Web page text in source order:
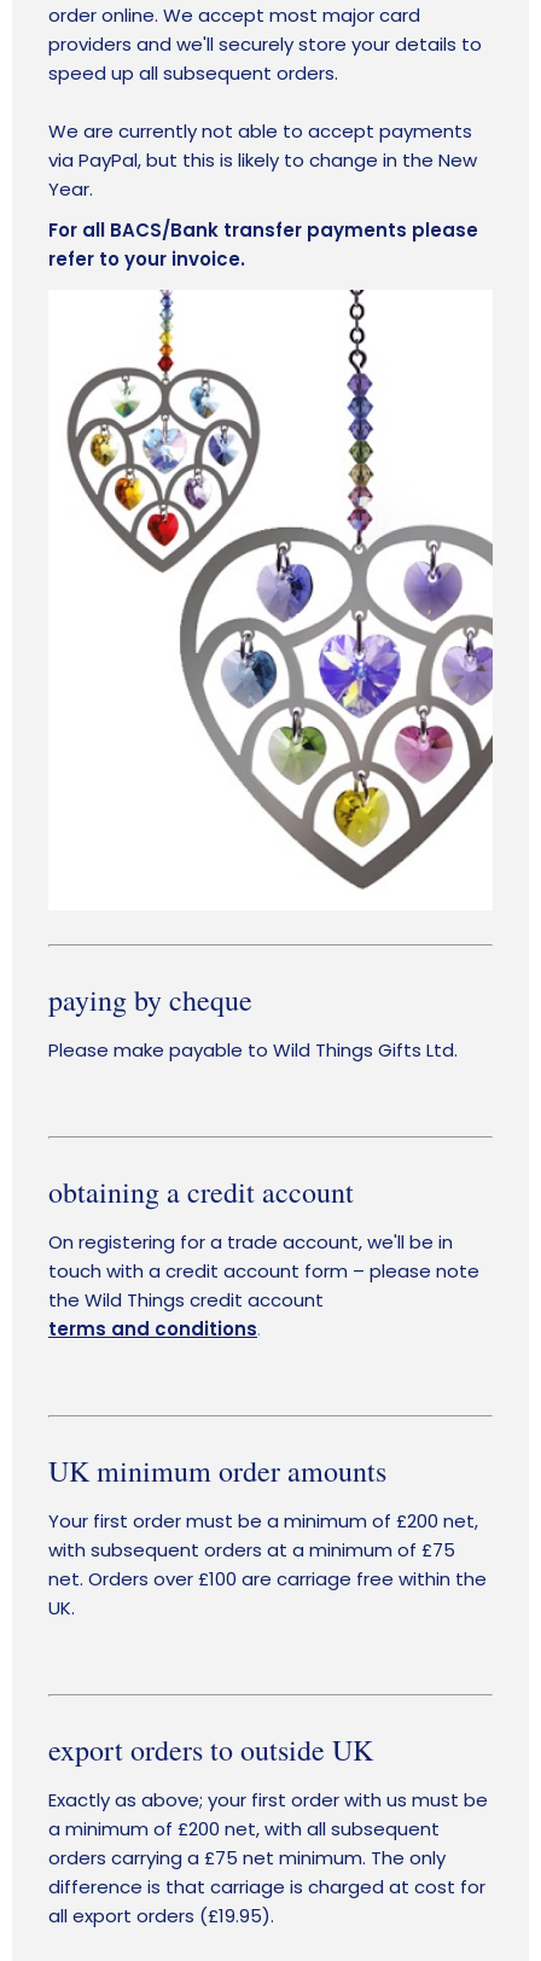
order online. We accept most major card
providers and we'll securely store your details to
speed up all subsequent orders.
We are currently not able to accept payments
via PayPal, but this is likely to change in the New
Year.
For all BACS/Bank transfer payments please
refer to your invoice.
paying by cheque
Please make payable to Wild Things Gifts Ltd.
obtaining a credit account
On registering for a trade account, we'll be in
touch with a credit account form – please note
the Wild Things credit account
terms and conditions.
UK minimum order amounts
Your first order must be a minimum of £200 net,
with subsequent orders at a minimum of £75
net. Orders over £100 are carriage free within the
UK.
export orders to outside UK
Exactly as above; your first order with us must be
a minimum of £200 net, with all subsequent
orders carrying a £75 net minimum. The only
difference is that carriage is charged at cost for
all export orders (£19.95).